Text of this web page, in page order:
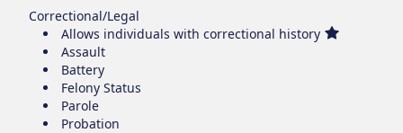
Correctional/Legal
Allows individuals with correctional history
Assault
Battery
Felony Status
Parole
Probation